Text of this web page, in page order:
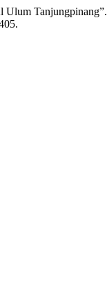
Ulum Tanjungpinang”.